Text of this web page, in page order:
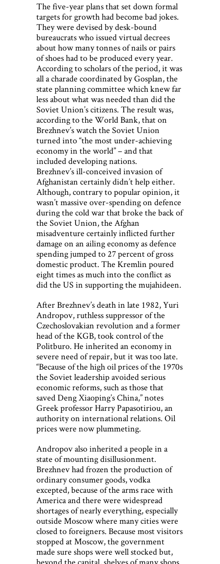
The five-year plans that set down formal
targets for growth had become bad jokes.
They were devised by desk-bound
bureaucrats who issued virtual decrees
about how many tonnes of nails or pairs
of shoes had to be produced every year.
According to scholars of the period, it was
all a charade coordinated by Gosplan, the
state planning committee which knew far
less about what was needed than did the
Soviet Union’s citizens. The result was,
according to the World Bank, that on
Brezhnev’s watch the Soviet Union
turned into “the most under-achieving
economy in the world” – and that
included developing nations.
Brezhnev’s ill-conceived invasion of
Afghanistan certainly didn’t help either.
Although, contrary to popular opinion, it
wasn’t massive over-spending on defence
during the cold war that broke the back of
the Soviet Union, the Afghan
misadventure certainly inflicted further
damage on an ailing economy as defence
spending jumped to 27 percent of gross
domestic product. The Kremlin poured
eight times as much into the conflict as
did the US in supporting the mujahideen.
After Brezhnev’s death in late 1982, Yuri
Andropov, ruthless suppressor of the
Czechoslovakian revolution and a former
head of the KGB, took control of the
Politburo. He inherited an economy in
severe need of repair, but it was too late.
“Because of the high oil prices of the 1970s
the Soviet leadership avoided serious
economic reforms, such as those that
saved Deng Xiaoping’s China,” notes
Greek professor Harry Papasotiriou, an
authority on international relations. Oil
prices were now plummeting.
Andropov also inherited a people in a
state of mounting disillusionment.
Brezhnev had frozen the production of
ordinary consumer goods, vodka
excepted, because of the arms race with
America and there were widespread
shortages of nearly everything, especially
outside Moscow where many cities were
closed to foreigners. Because most visitors
stopped at Moscow, the government
made sure shops were well stocked but,